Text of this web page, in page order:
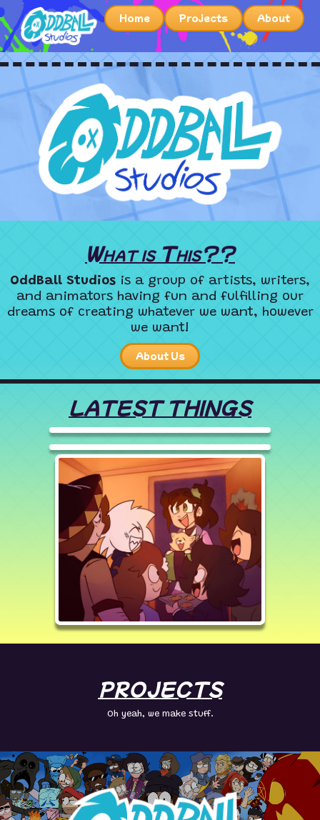
Home Projects About
What is This??
OddBall Studios is a group of artists, writers,
and animators having fun and fulfilling our
dreams of creating whatever we want, however
we want!
About Us
LATEST THINGS
PROJECTS
Oh yeah, we make stuff.